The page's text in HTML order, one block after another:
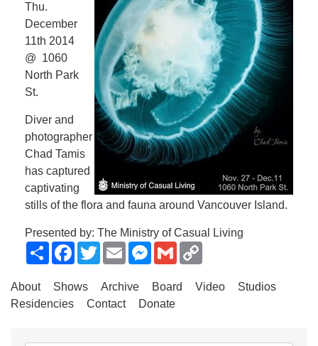
Thu.
December
11th 2014
@ 1060
North Park
St.
Diver and
photographer
Chad Tamis
has captured
captivating
stills of the flora and fauna around Vancouver Island.
Presented by: The Ministry of Casual Living
ShareFacebook
TwitterEmailMessenger
Gmail
About Shows Archive Board Video
Studios
Residencies
Contact Donate